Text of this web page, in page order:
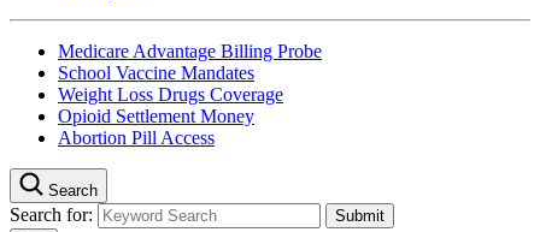
Medicare Advantage Billing Probe
School Vaccine Mandates
Weight Loss Drugs Coverage
Opioid Settlement Money
Abortion Pill Access
Search
Search for: